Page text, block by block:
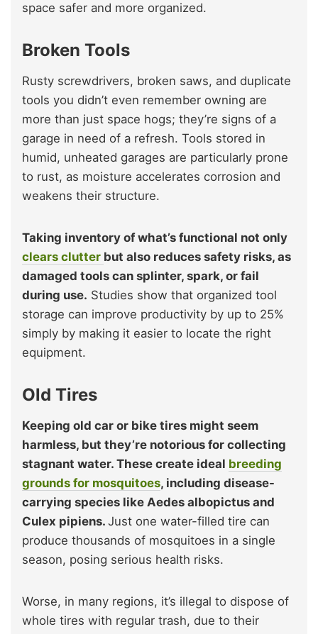
space safer and more organized.
Broken Tools
Rusty screwdrivers, broken saws, and duplicate
tools you didn’t even remember owning are
more than just space hogs; they’re signs of a
garage in need of a refresh. Tools stored in
humid, unheated garages are particularly prone
to rust, as moisture accelerates corrosion and
weakens their structure.
Taking inventory of what’s functional not only
clears clutter but also reduces safety risks, as
damaged tools can splinter, spark, or fail
during use. Studies show that organized tool
storage can improve productivity by up to 25%
simply by making it easier to locate the right
equipment.
Old Tires
Keeping old car or bike tires might seem
harmless, but they’re notorious for collecting
stagnant water. These create ideal breeding
grounds for mosquitoes, including disease-
carrying species like Aedes albopictus and
Culex pipiens. Just one water-filled tire can
produce thousands of mosquitoes in a single
season, posing serious health risks.
Worse, in many regions, it’s illegal to dispose of
whole tires with regular trash, due to their